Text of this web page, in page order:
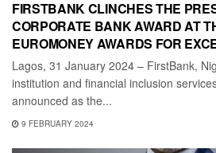
FIRSTBANK CLINCHES THE
CORPORATE BANK AWARD AT
EUROMONEY AWARDS FOR
Lagos, 31 January 2024 – FirstBank,
institution and financial inclusion
announced as the...
9 FEBRUARY 2024